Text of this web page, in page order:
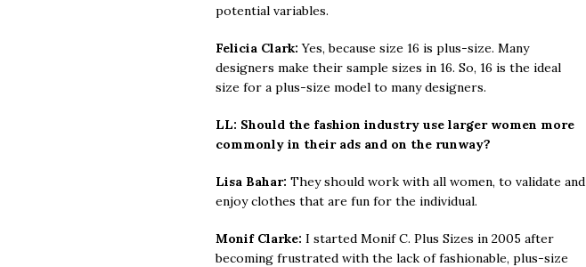
potential variables.
Felicia Clark:Yes, because size 16 is plus-size. Many
designers make their sample sizes in 16. So, 16 is the ideal
size for a plus-size model to many designers.
LL: Should the fashion industry use larger women more
commonly in their ads and on the runway?
Lisa Bahar: They should work with all women, to validate and
enjoy clothes that are fun for the individual.
Monif Clarke: I started Monif C. Plus Sizes in 2005 after
becoming frustrated with the lack of fashionable, plus-size